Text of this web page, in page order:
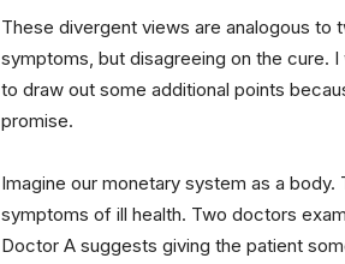
These divergent views are analogous to
symptoms, but disagreeing on the cure.
to draw out some additional points
promise.
Imagine our monetary system as a
symptoms of ill health. Two doctors
Doctor A suggests giving the patient